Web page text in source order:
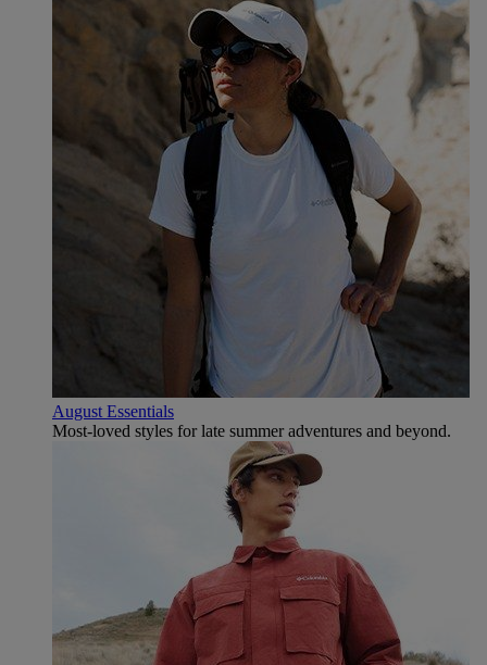
August Essentials
Most-loved styles for late summer adventures and beyond.